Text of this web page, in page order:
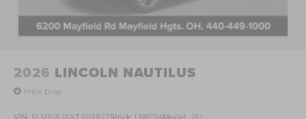
2026 LINCOLN NAUTILUS
Price Drop